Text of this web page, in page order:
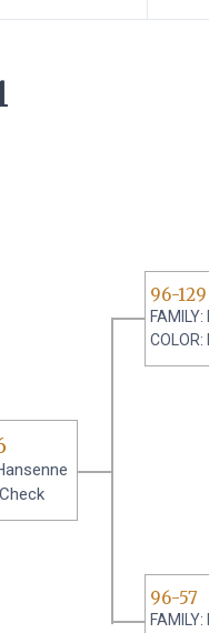
96-129
96-57